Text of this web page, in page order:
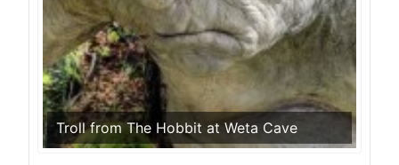
Troll from The Hobbit at Weta Cave